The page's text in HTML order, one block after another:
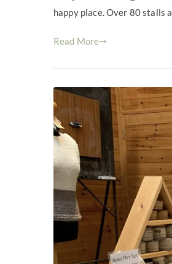
happy place. Over 80 stalls
Read More